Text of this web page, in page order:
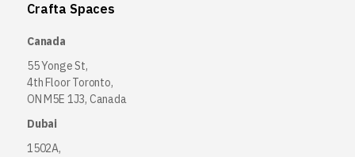
Crafta Spaces
Canada
55 Yonge St,
4th Floor Toronto,
ON M5E 1J3, Canada
Dubai
1502A,